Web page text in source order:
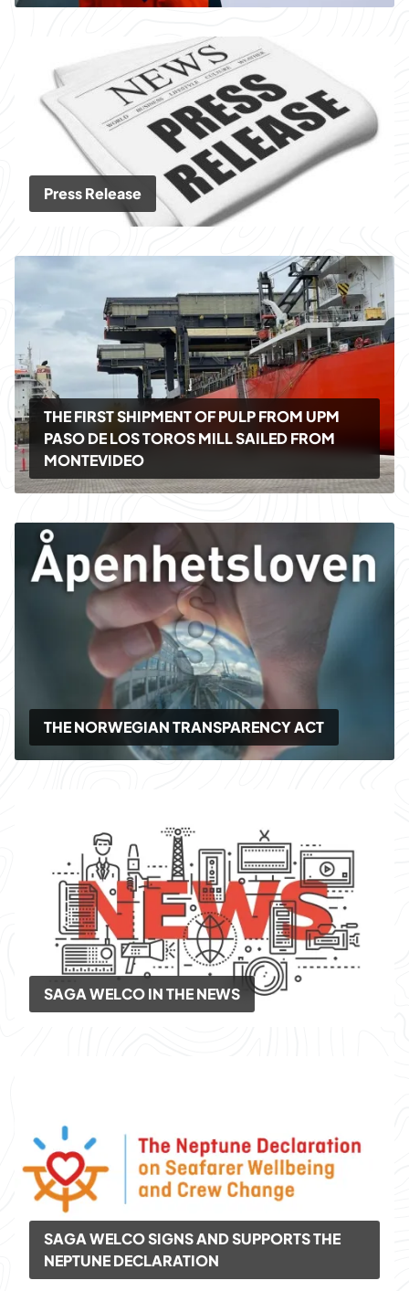
Press Release
THE FIRST SHIPMENT OF PULP FROM UPM
PASO DE LOS TOROS MILL SAILED FROM
MONTEVIDEO
THE NORWEGIAN TRANSPARENCY ACT
SAGA WELCO IN THE NEWS
SAGA WELCO SIGNS AND SUPPORTS THE
NEPTUNE DECLARATION